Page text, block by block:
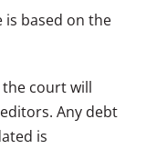
based on the
court will
Any debt
is